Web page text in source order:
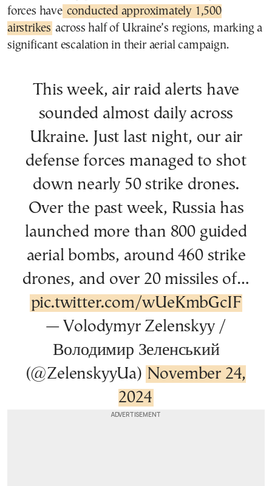
forces have conducted approximately 1,500
airstrikes across half of Ukraine’s regions, marking a
significant escalation in their aerial campaign.
This week, air raid alerts have
sounded almost daily across
Ukraine. Just last night, our air
defense forces managed to shot
down nearly 50 strike drones.
Over the past week, Russia has
launched more than 800 guided
aerial bombs, around 460 strike
drones, and over 20 missiles of…
pic.twitter.com/wUeKmbGcIF
— Volodymyr Zelenskyy /
Володимир Зеленський
(@ZelenskyyUa) November 24,
2024